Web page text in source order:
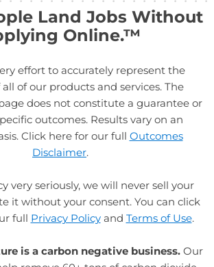
Land Jobs Without
Online.™
effort to accurately represent the
of our products and services. The
does not constitute a guarantee or
outcomes. Results vary on an
Click here for our full Outcomes
Disclaimer.
very seriously, we will never sell your
it without your consent. You can click
full Privacy Policyand Terms of Use.
is a carbon negative business. Our